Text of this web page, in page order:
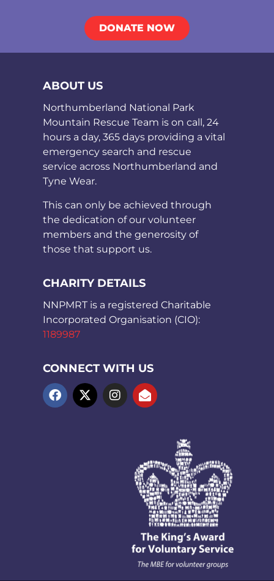
DONATE NOW
ABOUT US
Northumberland National Park
Mountain Rescue Team is on call, 24
hours a day, 365 days providing a vital
emergency search and rescue
service across Northumberland and
Tyne Wear.
This can only be achieved through
the dedication of our volunteer
members and the generosity of
those that support us.
CHARITY DETAILS
NNPMRT is a registered Charitable
Incorporated Organisation (CIO):
1189987
CONNECT WITH US